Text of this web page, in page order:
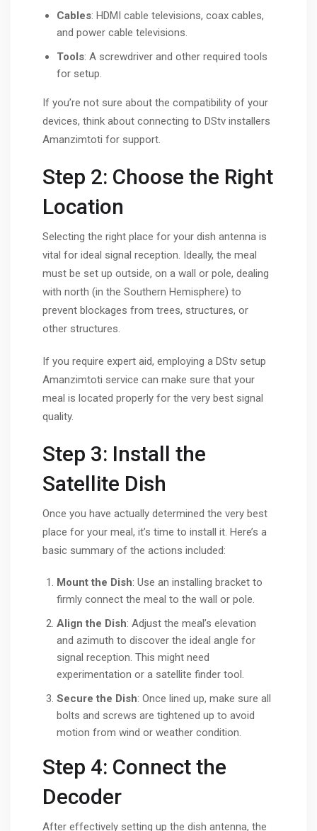
Cables: HDMI cable televisions, coax cables,
and power cable televisions.
Tools: A screwdriver and other required tools
for setup.
If you’re not sure about the compatibility of your
devices, think about connecting to DStv installers
Amanzimtoti for support.
Step 2: Choose the Right
Location
Selecting the right place for your dish antenna is
vital for ideal signal reception. Ideally, the meal
must be set up outside, on a wall or pole, dealing
with north (in the Southern Hemisphere) to
prevent blockages from trees, structures, or
other structures.
If you require expert aid, employing a DStv setup
Amanzimtoti service can make sure that your
meal is located properly for the very best signal
quality.
Step 3: Install the
Satellite Dish
Once you have actually determined the very best
place for your meal, it’s time to install it. Here’s a
basic summary of the actions included:
Mount the Dish: Use an installing bracket to
firmly connect the meal to the wall or pole.
Align the Dish: Adjust the meal’s elevation
and azimuth to discover the ideal angle for
signal reception. This might need
experimentation or a satellite finder tool.
Secure the Dish: Once lined up, make sure all
bolts and screws are tightened up to avoid
motion from wind or weather condition.
Step 4: Connect the
Decoder
After effectively setting up the dish antenna, the